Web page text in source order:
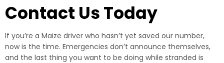
Contact Us Today
If you’re a Maize driver who hasn’t yet saved our number,
now is the time. Emergencies don’t announce themselves,
and the last thing you want to be doing while stranded is